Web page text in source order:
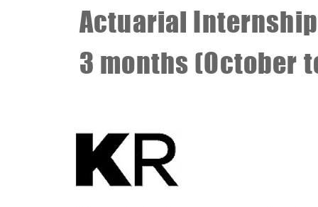
Actuarial
3 months (October